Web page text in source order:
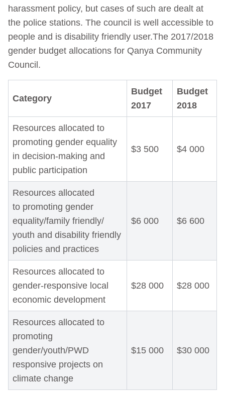
harassment policy, but cases of such are dealt at
the police stations. The council is well accessible to
people and is disability friendly user.The 2017/2018
gender budget allocations for Qanya Community
Council.
Category
Budget
2017
Budget
2018
Resources allocated to
promoting gender equality
in decision-making and
public participation
$3 500 $4 000
Resources allocated
to promoting gender
equality/family friendly/
youth and disability friendly
policies and practices
$6 000 $6 600
Resources allocated to
gender-responsive local
economic development
$28 000 $28 000
Resources allocated to
promoting
gender/youth/PWD
responsive projects on
climate change
$15 000 $30 000